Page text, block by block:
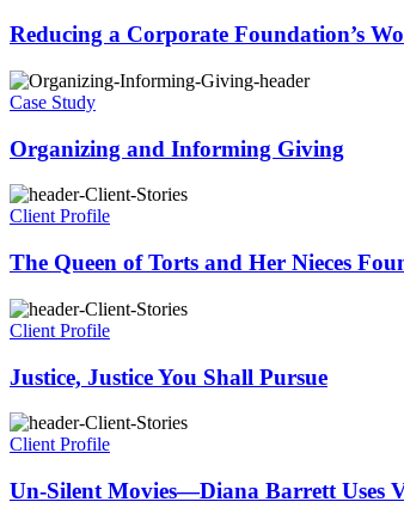
Reducing a Corporate Foundation’s
Case Study
Organizing and Informing Giving
Client Profile
The Queen of Torts and Her Nieces
Client Profile
Justice, Justice You Shall Pursue
Client Profile
Un-Silent Movies—Diana Barrett Uses